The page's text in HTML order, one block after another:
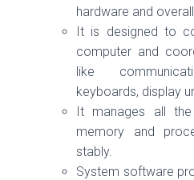
hardware and
It is designed to
computer and
like
keyboards, display
It manages all
memory and
stably.
System software